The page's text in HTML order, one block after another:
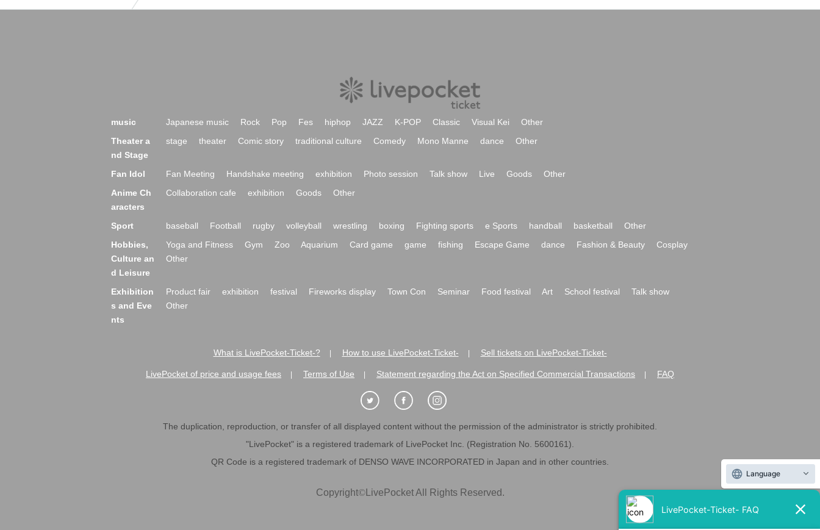
music Japanese music Rock Pop Fes hiphop JAZZ K-POP Classic Visual Kei
Other
Theater a
nd Stage
stage theater Comic story traditional culture Comedy Mono Manne dance Other
Fan Idol Fan Meeting Handshake meeting exhibition Photo session Talk show Live Goods
Other
Anime Ch
aracters
Collaboration cafe exhibition Goods Other
Sport baseball Football rugby volleyball wrestling boxing Fighting sports e Sports handball basketball
Other
Hobbies,
Culture an
d Leisure
Yoga and Fitness Gym Zoo Aquarium Card game game fishing Escape Game dance Fashion & Beauty
Cosplay
Other
Exhibition
s and Eve
nts
Product fair exhibition festival Fireworks display Town Con Seminar Food festival Art School festival
Talk show
Other
What is LivePocket-Ticket-? How to use LivePocket-Ticket- Sell tickets on LivePocket-Ticket-
LivePocket of price and usage fees Terms of Use Statement regarding the Act on Specified Commercial Transactions FAQ
The duplication, reproduction, or transfer of all displayed content without the permission of the administrator is strictly prohibited.
"LivePocket" is a registered trademark of LivePocket Inc. (Registration No. 5600161).
QR Code is a registered trademark of DENSO WAVE INCORPORATED in Japan and in other countries.
Copyright©LivePocket All Rights Reserved.
Language